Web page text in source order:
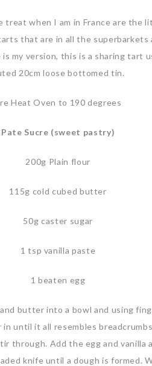
treat when I am in France are the
that are in all the superbarkets
is my version, this is a sharing tart
20cm loose bottomed tin.
Heat Oven to 190 degrees
Pate Sucre (sweet pastry)
200g Plain flour
115g cold cubed butter
50g caster sugar
1 tsp vanilla paste
1 beaten egg
butter into a bowl and using
until it all resembles
through. Add the egg and vanilla
knife until a dough is formed.